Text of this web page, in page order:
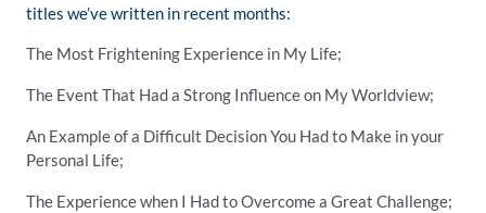
titles we’ve written in recent months:
The Most Frightening Experience in My Life;
The Event That Had a Strong Influence on My Worldview;
An Example of a Difficult Decision You Had to Make in your
Personal Life;
The Experience when I Had to Overcome a Great Challenge;